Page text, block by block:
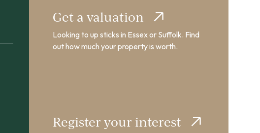
Get a valuation
Looking to up sticks in Essex or Suffolk. Find
out how much your property is worth.
Register your interest